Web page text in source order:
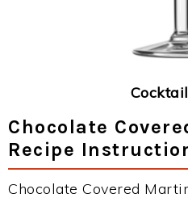
Chocolate
Recipe
Chocolate Covered